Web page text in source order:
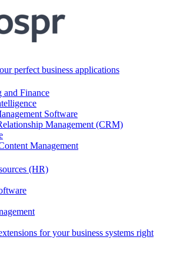
perfect business applications
and Finance
Software
Management (CRM)
Management
(HR)
for your business systems right